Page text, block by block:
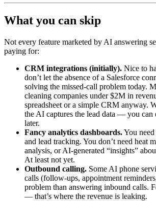
What you can skip
Not every feature marketed by AI answering
paying for:
CRM integrations (initially). Nice to
don’t let the absence of a Salesforce
solving the missed-call problem today.
cleaning companies under $2M in
spreadsheet or a simple CRM anyway.
the AI captures the lead data — you can
later.
Fancy analytics dashboards.You
and lead tracking. You don’t need heat
analysis, or AI-generated “insights”
At least not yet.
Outbound calling. Some AI phone
calls (follow-ups, appointment
problem than answering inbound calls.
— that’s where the revenue is leaking.